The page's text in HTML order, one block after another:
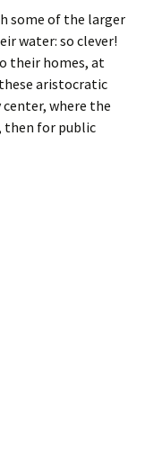
some of the larger
water: so clever!
their homes, at
aristocratic
where the
then for public